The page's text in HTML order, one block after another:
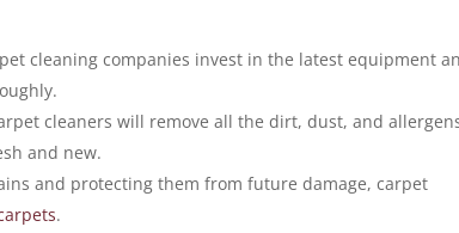
cleaning companies invest in the latest equipment
cleaners will remove all the dirt, dust, and
and new.
and protecting them from future damage, carpet
.